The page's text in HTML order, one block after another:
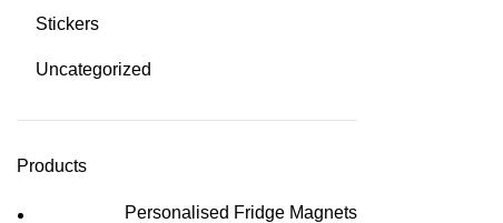
Stickers
Uncategorized
Products
Personalised Fridge Magnets